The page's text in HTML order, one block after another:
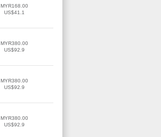
MYR168.00
US$41.1
MYR380.00
US$92.9
MYR380.00
US$92.9
MYR380.00
US$92.9